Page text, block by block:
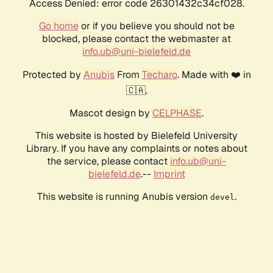
Access Denied: error code 26301432c34cf028.
Go homeor if you believe you should not be
blocked, please contact the webmaster at
info.ub@uni-bielefeld.de
Protected by AnubisFrom Techaro. Made with ❤️ in
🇨🇦.
Mascot design by CELPHASE.
This website is hosted by Bielefeld University
Library. If you have any complaints or notes about
the service, please contact info.ub@uni-
bielefeld.de.-- Imprint
This website is running Anubis version devel .